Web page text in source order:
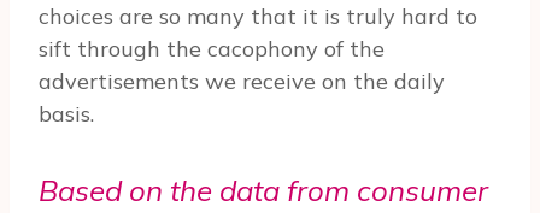
choices are so many that it is truly hard to
sift through the cacophony of the
advertisements we receive on the daily
basis.
Based on the data from consumer